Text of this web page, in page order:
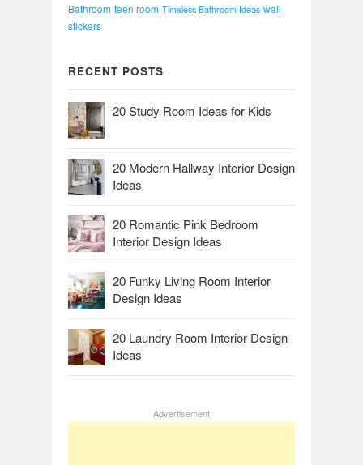
Bathroom teen room Timeless Bathroom Ideas wall
stickers
RECENT POSTS
20 Study Room Ideas for Kids
20 Modern Hallway Interior Design
Ideas
20 Romantic Pink Bedroom
Interior Design Ideas
20 Funky Living Room Interior
Design Ideas
20 Laundry Room Interior Design
Ideas
Advertisement